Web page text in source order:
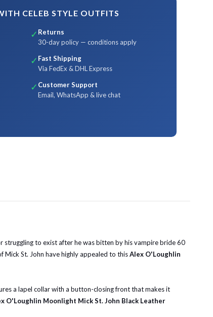
CELEB STYLE OUTFITS
✓ Returns
30-day policy — conditions apply
✓ Fast Shipping
Via FedEx & DHL Express
✓ Customer Support
Email, WhatsApp & live chat
struggling to exist after he was bitten by his vampire bride 60
Mick St. John have highly appealed to thisAlex O'Loughlin
a lapel collar with a button-closing front that makes it
O'Loughlin Moonlight Mick St. John Black Leather